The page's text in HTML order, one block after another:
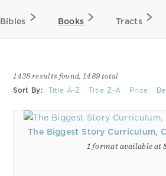
Bibles Books Tracts
1438 results found, 1489 total
Sort By: Title A-Z Title Z-A Price
The Biggest Story Curriculum,
1 format available at